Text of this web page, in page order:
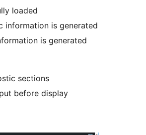
loaded
information is generated
is generated
sections
before display